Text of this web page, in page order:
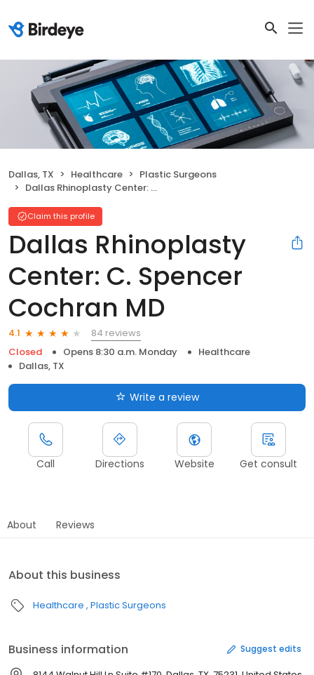
Dallas, TX Healthcare
Plastic Surgeons
Dallas Rhinoplasty Center: C. Spencer Cochran MD
Claim this profile
Dallas Rhinoplasty
Center: C. Spencer
Cochran MD
4.1
84 reviews
Closed
Opens 8:30 a.m. Monday
Healthcare
Dallas, TX
Write a review
Call Directions Website Get consult
About Reviews
About this business
Healthcare Plastic Surgeons
Business information Suggest edits